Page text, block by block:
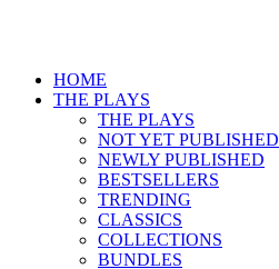
HOME
THE PLAYS
THE PLAYS
NOT YET PUBLISHED
NEWLY PUBLISHED
BESTSELLERS
TRENDING
CLASSICS
COLLECTIONS
BUNDLES